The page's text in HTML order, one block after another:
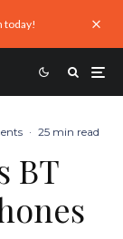
today!
· 25 min read
BT